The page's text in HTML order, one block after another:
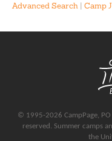
Advanced Search| Camp
© 1995-2026 CampPage,
reserved. Summer camps
the